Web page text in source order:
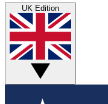
UK Edition